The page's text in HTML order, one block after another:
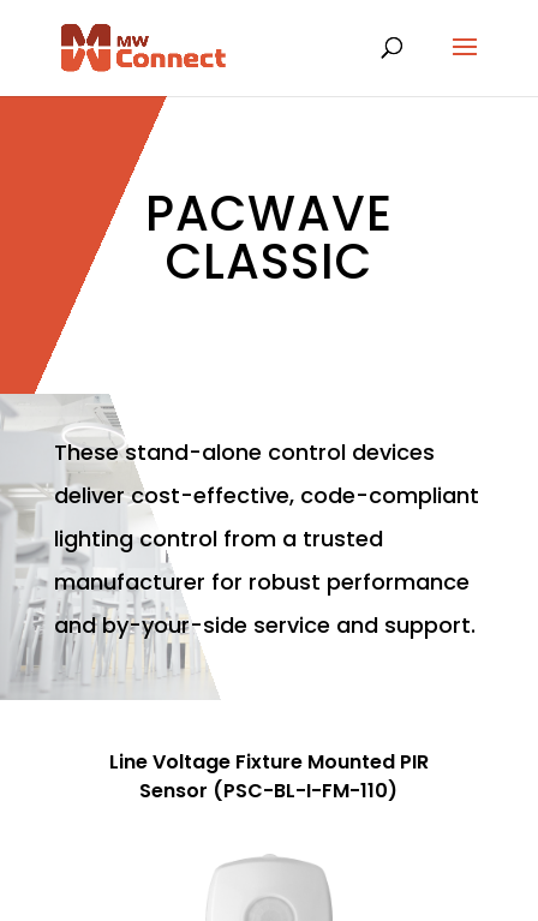
PACWAVE
CLASSIC
These stand-alone control devices
deliver cost-effective, code-compliant
lighting control from a trusted
manufacturer for robust performance
and by-your-side service and support.
Line Voltage Fixture Mounted PIR
Sensor (PSC-BL-I-FM-110)